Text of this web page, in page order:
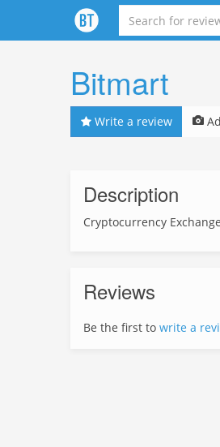
Bitmart
Write a review
Description
Cryptocurrency Exchange
Reviews
Be the first to write a